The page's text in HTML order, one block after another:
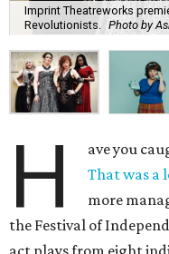
Imprint Theatreworks
Revolutionists. Photo by
H
ave you
That was a
more
the Festival of